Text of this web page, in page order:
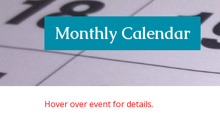
Monthly Calendar
Hover over event for details.